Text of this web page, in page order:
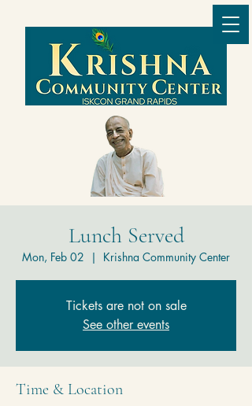
Lunch Served
Mon, Feb 02
  |
Krishna Community Center
Tickets are not on sale
See other events
Time & Location